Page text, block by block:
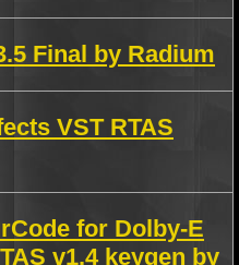
Final by Radium
VST RTAS
for Dolby-E
v1.4 keygen by